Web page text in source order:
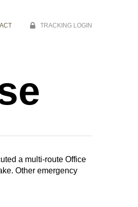
TRACKING LOGIN
a multi-route Office
Other emergency